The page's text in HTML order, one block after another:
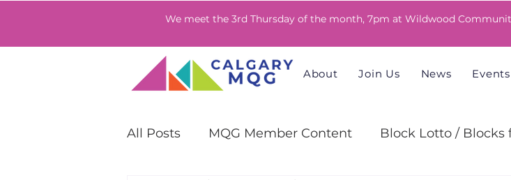
We meet the 3rd Thursday of the month, 7pm at Wildwood
About Join Us News Events
All Posts MQG Member Content Block Lotto / Blocks